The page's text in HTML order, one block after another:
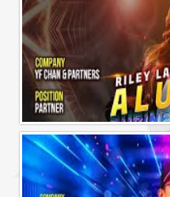
Alumni Business Vibes |